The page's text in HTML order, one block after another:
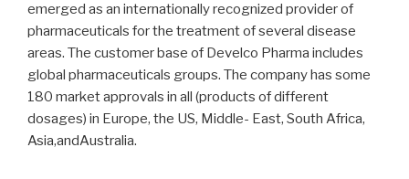
emerged as an internationally recognized provider of
pharmaceuticals for the treatment of several disease
areas. The customer base of Develco Pharma includes
global pharmaceuticals groups. The company has some
180 market approvals in all (products of different
dosages) in Europe, the US, Middle- East, South Africa,
Asia,andAustralia.